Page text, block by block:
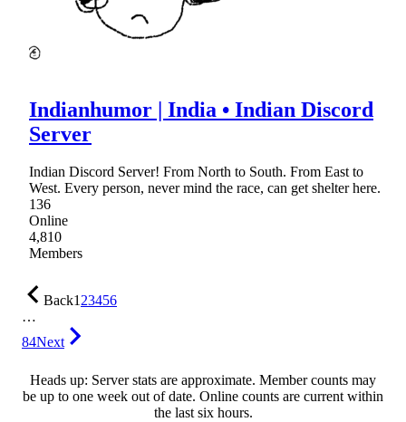
Indianhumor | India • Indian Discord
Server
Indian Discord Server! From North to South. From East to
West. Every person, never mind the race, can get shelter here.
136
Online
4,810
Members
Back123456
…
84Next
Heads up: Server stats are approximate. Member counts may
be up to one week out of date. Online counts are current within
the last six hours.